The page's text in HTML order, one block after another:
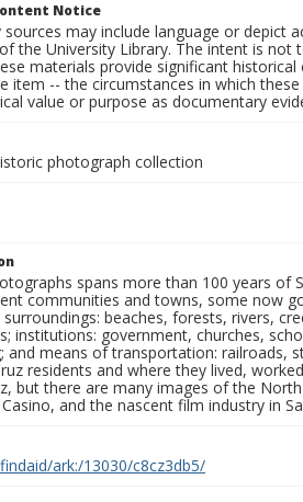
Notice
may include language or
the University Library. The intent is
materials provide significant
item -- the circumstances in which
value or purpose as documentary
photograph collection
spans more than 100 years of
communities and towns, some now
beaches, forests, rivers,
institutions: government, churches,
and means of transportation: railroads,
residents and where they lived,
but there are many images of the
and the nascent film industry in
ark:/13030/c8cz3db5/